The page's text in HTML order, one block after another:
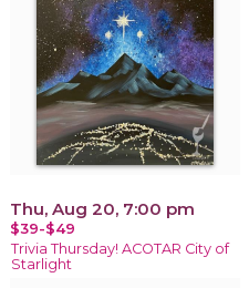
Thu, Aug 20, 7:00 pm
$39-$49
Trivia Thursday! ACOTAR City of
Starlight